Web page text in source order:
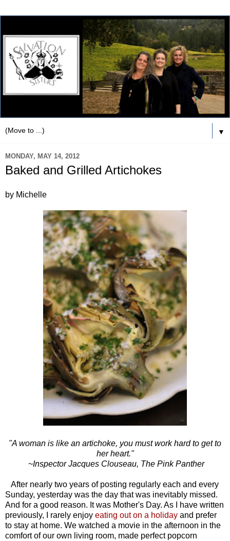
▼
MONDAY, MAY 14, 2012
Baked and Grilled Artichokes
by Michelle
"A woman is like an artichoke, you must work hard to get to
her heart."
~Inspector Jacques Clouseau, The Pink Panther
After nearly two years of posting regularly each and every
Sunday, yesterday was the day that was inevitably missed.
And for a good reason. It was Mother's Day. As I have written
previously, I rarely enjoy eating out on a holiday and prefer
to stay at home. We watched a movie in the afternoon in the
comfort of our own living room, made perfect popcorn